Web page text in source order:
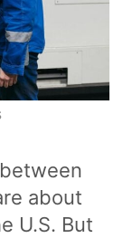
about
U.S. But